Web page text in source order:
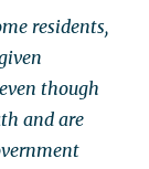
residents,
though
and are